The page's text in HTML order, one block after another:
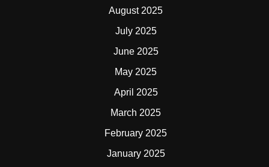
August 2025
July 2025
June 2025
May 2025
April 2025
March 2025
February 2025
January 2025